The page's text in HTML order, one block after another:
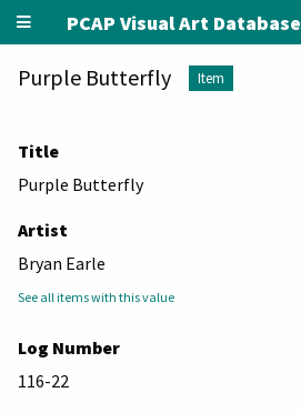
PCAP Visual Art Database
Purple Butterfly Item
Title
Purple Butterfly
Artist
Bryan Earle
See all items with this value
Log Number
116-22